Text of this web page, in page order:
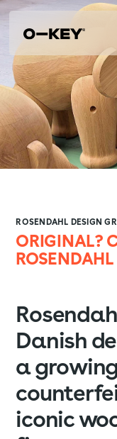
ROSENDAHL DESIGN
ORIGINAL?
Danish
a
iconic